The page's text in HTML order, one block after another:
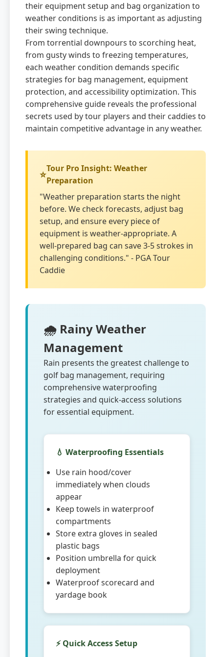
their equipment setup and bag organization to
weather conditions is as important as adjusting
their swing technique.
From torrential downpours to scorching heat,
from gusty winds to freezing temperatures,
each weather condition demands specific
strategies for bag management, equipment
protection, and accessibility optimization. This
comprehensive guide reveals the professional
secrets used by tour players and their caddies to
maintain competitive advantage in any weather.
Tour Pro Insight: Weather
Preparation
"Weather preparation starts the night
before. We check forecasts, adjust bag
setup, and ensure every piece of
equipment is weather-appropriate. A
well-prepared bag can save 3-5 strokes in
challenging conditions." - PGA Tour
Caddie
🌧️ Rainy Weather
Management
Rain presents the greatest challenge to
golf bag management, requiring
comprehensive waterproofing
strategies and quick-access solutions
for essential equipment.
💧 Waterproofing Essentials
Use rain hood/cover
immediately when clouds
appear
Keep towels in waterproof
compartments
Store extra gloves in sealed
plastic bags
Position umbrella for quick
deployment
Waterproof scorecard and
yardage book
⚡ Quick Access Setup